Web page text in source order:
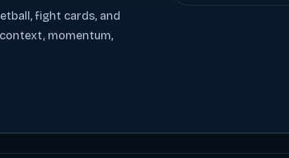
fight cards, and
momentum,